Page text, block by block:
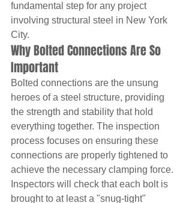
fundamental step for any project
involving structural steel in New York
City.
Why Bolted Connections Are So
Important
Bolted connections are the unsung
heroes of a steel structure, providing
the strength and stability that hold
everything together. The inspection
process focuses on ensuring these
connections are properly tightened to
achieve the necessary clamping force.
Inspectors will check that each bolt is
brought to at least a "snug-tight"